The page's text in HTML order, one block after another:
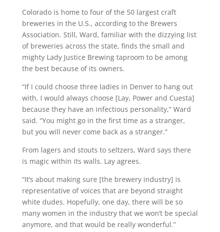
Colorado is home to four of the 50 largest craft
breweries in the U.S., according to the Brewers
Association. Still, Ward, familiar with the dizzying list
of breweries across the state, finds the small and
mighty Lady Justice Brewing taproom to be among
the best because of its owners.
“If I could choose three ladies in Denver to hang out
with, I would always choose [Lay, Power and Cuesta]
because they have an infectious personality,” Ward
said. “You might go in the first time as a stranger,
but you will never come back as a stranger.”
From lagers and stouts to seltzers, Ward says there
is magic within its walls. Lay agrees.
“It’s about making sure [the brewery industry] is
representative of voices that are beyond straight
white dudes. Hopefully, one day, there will be so
many women in the industry that we won’t be special
anymore, and that would be really wonderful.”